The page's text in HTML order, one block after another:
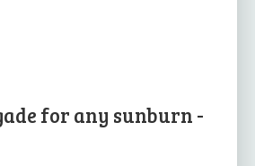
for any sunburn -